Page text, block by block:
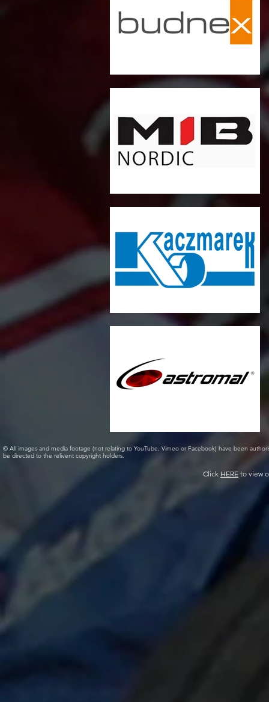
© All images and media footage (not relating to YouTube, Vimeo or Facebook) have been
be directed to the relivent copyright holders.
Click HERE to view